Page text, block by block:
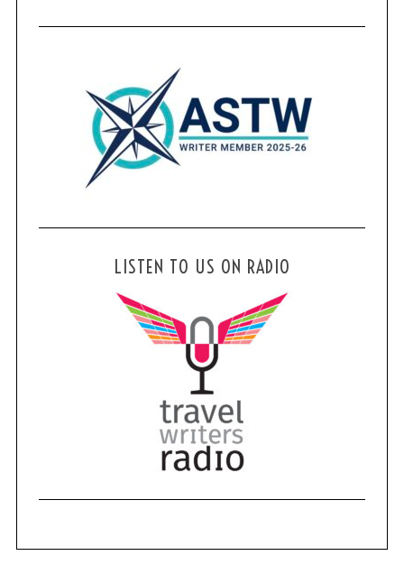
LISTEN TO US ON RADIO